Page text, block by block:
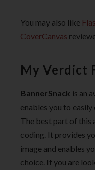
You may also like
CoverCanvas
My Verdict
BannerSnack is an
enables you to
The best part of this
coding. It provides
image and enables
choice. If you are